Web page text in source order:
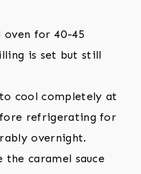
oven for 40-45
is set but still
cool completely at
refrigerating for
overnight.
the caramel sauce